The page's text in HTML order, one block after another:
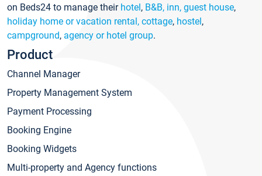
on Beds24 to manage their hotel, B&B, inn, guest house,
holiday home or vacation rental, cottage, hostel,
campground, agency or hotel group.
Product
Channel Manager
Property Management System
Payment Processing
Booking Engine
Booking Widgets
Multi-property and Agency functions